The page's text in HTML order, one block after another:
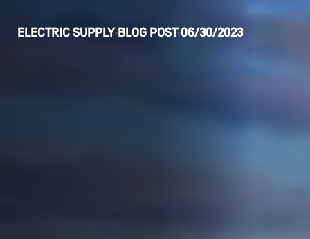
ELECTRIC SUPPLY BLOG POST 06/30/2023